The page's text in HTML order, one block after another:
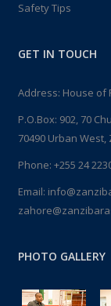
Safety Tips
GET IN TOUCH
Address: House of
P.O.Box: 902, 70
70490 Urban
Phone: +255 24
Email:
PHOTO GALLERY